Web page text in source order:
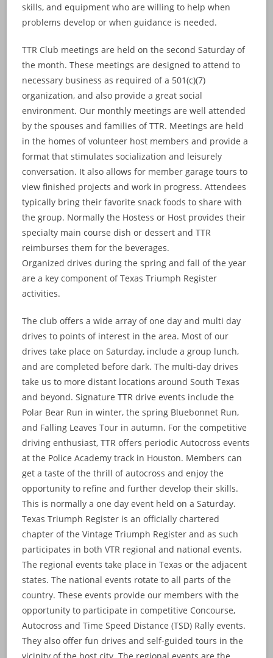
skills, and equipment who are willing to help when
problems develop or when guidance is needed.
TTR Club meetings are held on the second Saturday of
the month. These meetings are designed to attend to
necessary business as required of a 501(c)(7)
organization, and also provide a great social
environment. Our monthly meetings are well attended
by the spouses and families of TTR. Meetings are held
in the homes of volunteer host members and provide a
format that stimulates socialization and leisurely
conversation. It also allows for member garage tours to
view finished projects and work in progress. Attendees
typically bring their favorite snack foods to share with
the group. Normally the Hostess or Host provides their
specialty main course dish or dessert and TTR
reimburses them for the beverages.
Organized drives during the spring and fall of the year
are a key component of Texas Triumph Register
activities.
The club offers a wide array of one day and multi day
drives to points of interest in the area. Most of our
drives take place on Saturday, include a group lunch,
and are completed before dark. The multi-day drives
take us to more distant locations around South Texas
and beyond. Signature TTR drive events include the
Polar Bear Run in winter, the spring Bluebonnet Run,
and Falling Leaves Tour in autumn. For the competitive
driving enthusiast, TTR offers periodic Autocross events
at the Police Academy track in Houston. Members can
get a taste of the thrill of autocross and enjoy the
opportunity to refine and further develop their skills.
This is normally a one day event held on a Saturday.
Texas Triumph Register is an officially chartered
chapter of the Vintage Triumph Register and as such
participates in both VTR regional and national events.
The regional events take place in Texas or the adjacent
states. The national events rotate to all parts of the
country. These events provide our members with the
opportunity to participate in competitive Concourse,
Autocross and Time Speed Distance (TSD) Rally events.
They also offer fun drives and self-guided tours in the